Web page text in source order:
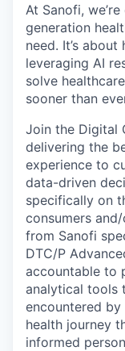
At Sanofi,
generation
need. It’s
leveraging AI
solve
sooner than
Join the Digital
delivering the
experience to
data-driven
specifically on
consumers
from Sanofi
DTC/P
accountable to
analytical tools
encountered
health journey
informed